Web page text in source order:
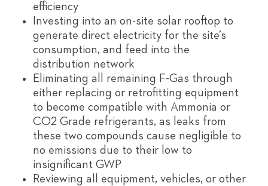
efficiency
Investing into an on-site solar rooftop to
generate direct electricity for the site’s
consumption, and feed into the
distribution network
Eliminating all remaining F-Gas through
either replacing or retrofitting equipment
to become compatible with Ammonia or
CO2 Grade refrigerants, as leaks from
these two compounds cause negligible to
no emissions due to their low to
insignificant GWP
Reviewing all equipment, vehicles, or other